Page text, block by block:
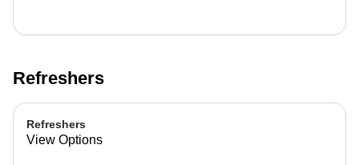
Refreshers
Refreshers
View Options